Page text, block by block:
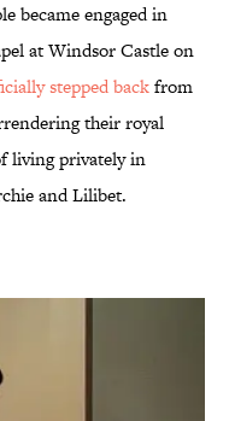
became engaged in
at Windsor Castle on
stepped backfrom
their royal
living privately in
and Lilibet.